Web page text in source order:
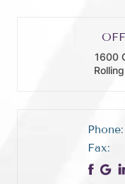
1600
Phone:
Fax: